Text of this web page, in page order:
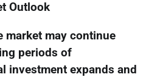
Outlook
market may continue
periods of
investment expands and